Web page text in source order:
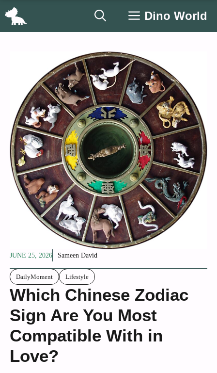
Skip
Dino World
JUNE 25, 2026 Sameen David
DailyMoment Lifestyle
Which Chinese Zodiac
Sign Are You Most
Compatible With in
Love?